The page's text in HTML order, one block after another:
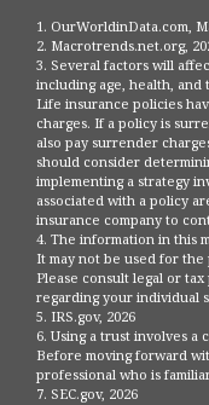
1. OurWorldinData.com,
2. Macrotrends.net.org,
3. Several factors will
including age, health, and
Life insurance policies
charges. If a policy is
also pay surrender
should consider
implementing a strategy
associated with a policy
insurance company to
4. The information in this
It may not be used for
Please consult legal or
regarding your individual
5. IRS.gov, 2026
6. Using a trust involves a
Before moving forward
professional who is
7. SEC.gov, 2026